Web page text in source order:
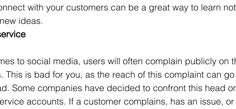
with your customers can be a great way to learn
ideas.
to social media, users will often complain publicly on
This is bad for you, as the reach of this complaint can
Some companies have decided to confront this head
accounts. If a customer complains, has an issue,